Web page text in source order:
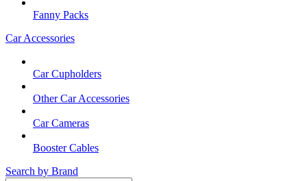
Fanny Packs
Car Accessories
Car Cupholders
Other Car Accessories
Car Cameras
Booster Cables
Search by Brand